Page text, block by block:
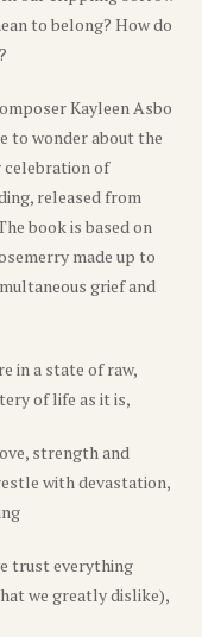
to belong? How do
Kayleen Asbo
to wonder about the
of
released from
book is based on
made up to
grief and
in a state of raw,
of life as it is,
strength and
with devastation,
trust everything
we greatly dislike),